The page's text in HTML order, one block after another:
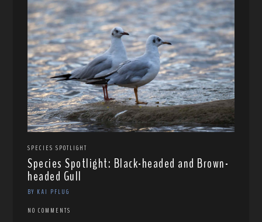
SPECIES SPOTLIGHT
Species Spotlight: Black-headed and Brown-
headed Gull
BY KAI PFLUG
NO COMMENTS